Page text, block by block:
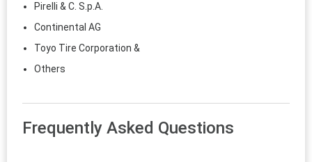
Pirelli & C. S.p.A.
Continental AG
Toyo Tire Corporation &
Others
Frequently Asked Questions